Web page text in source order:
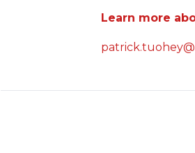
Learn more